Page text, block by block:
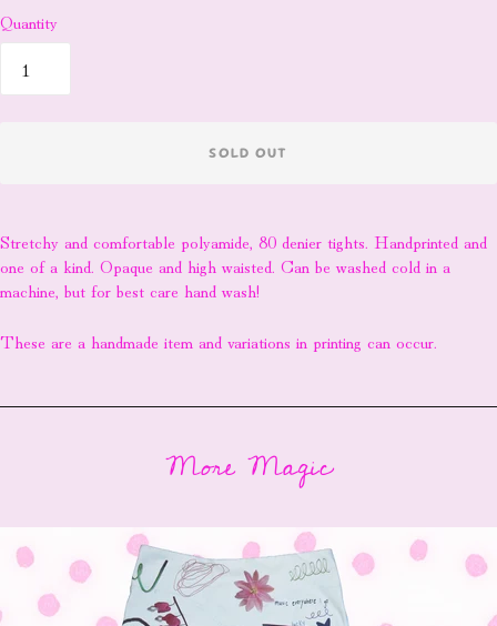
Quantity
SOLD OUT
Stretchy and comfortable polyamide, 80 denier tights. Handprinted and
one of a kind. Opaque and high waisted. Can be washed cold in a
machine, but for best care hand wash!
These are a handmade item and variations in printing can occur.
More Magic